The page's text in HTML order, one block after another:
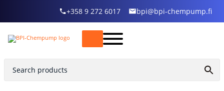
+358 9 272 6017 bpi@bpi-chempump.fi